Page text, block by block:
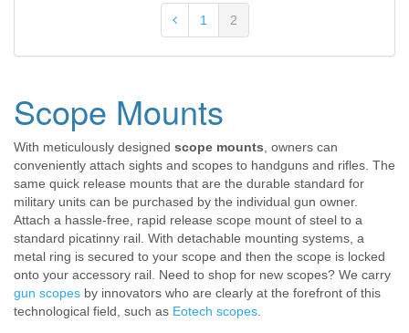
1 2
Scope Mounts
With meticulously designed scope mounts, owners can
conveniently attach sights and scopes to handguns and rifles. The
same quick release mounts that are the durable standard for
military units can be purchased by the individual gun owner.
Attach a hassle-free, rapid release scope mount of steel to a
standard picatinny rail. With detachable mounting systems, a
metal ring is secured to your scope and then the scope is locked
onto your accessory rail. Need to shop for new scopes? We carry
gun scopes by innovators who are clearly at the forefront of this
technological field, such as Eotech scopes.